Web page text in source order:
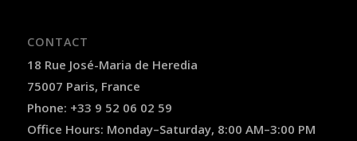
CONTACT
18 Rue José-Maria de Heredia
75007 Paris, France
Phone: +33 9 52 06 02 59
Office Hours: Monday–Saturday, 8:00 AM–3:00 PM